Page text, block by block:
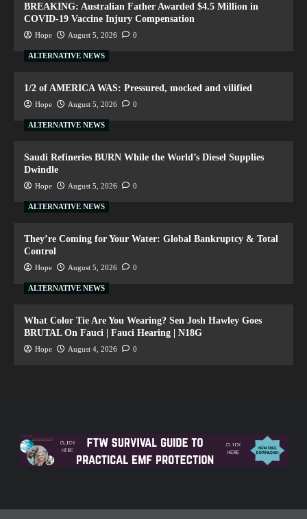
BREAKING: Australian Father Awarded $4.5 Million in
COVID-19 Vaccine Injury Compensation
Hope August 5, 2026 0
ALTERNATIVE NEWS
1/2 of AMERICA WAS: Pressured, mocked and vilified
Hope August 5, 2026 0
ALTERNATIVE NEWS
Saudi Refineries BURN While the World’s Diesel Supplies
Dwindle
Hope August 5, 2026 0
ALTERNATIVE NEWS
They’re Coming for Your Water: Global Bankruptcy & Total
Control
Hope August 5, 2026 0
ALTERNATIVE NEWS
What Color Tie Are You Wearing? Sen Josh Hawley Goes
BRUTAL On Fauci | Fauci Hearing | N18G
Hope August 4, 2026 0